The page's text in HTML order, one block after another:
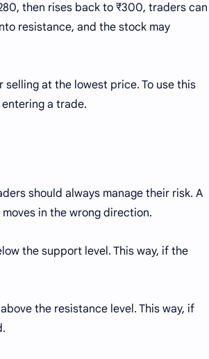
then rises back to ₹300, traders can
resistance, and the stock may
at the lowest price. To use this
a trade.
should always manage their risk. A
in the wrong direction.
the support level. This way, if the
the resistance level. This way, if